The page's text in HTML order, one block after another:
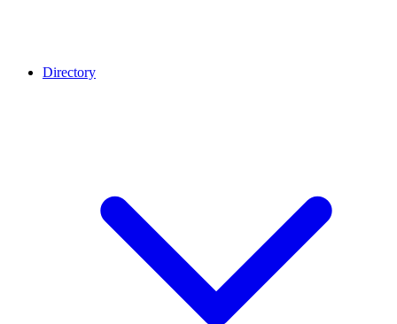
Directory